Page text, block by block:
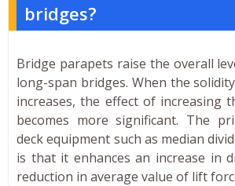
bridges?
Bridge parapets raise the overall
long-span bridges. When the
increases, the effect of increasing
becomes more significant. The
deck equipment such as median
is that it enhances an increase in
reduction in average value of lift